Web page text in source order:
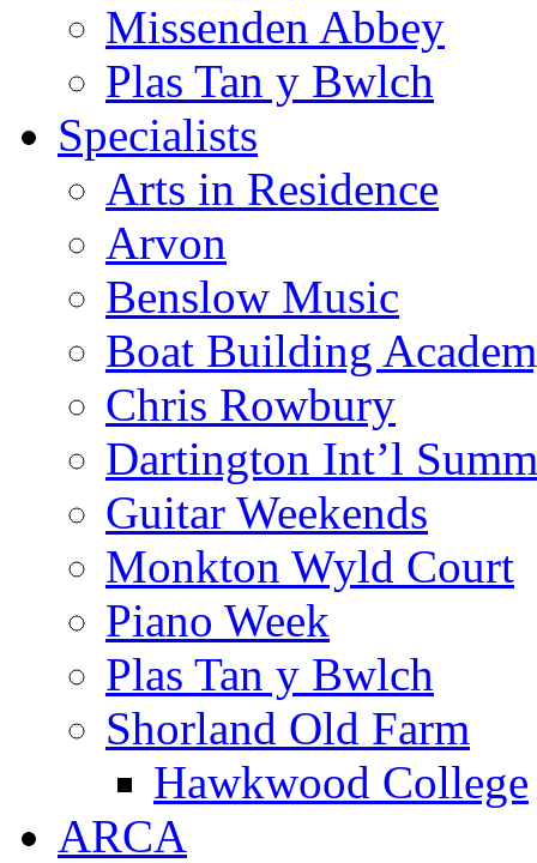
Missenden Abbey
Plas Tan y Bwlch
Specialists
Arts in Residence
Arvon
Benslow Music
Boat Building
Chris Rowbury
Dartington Int’l
Guitar Weekends
Monkton Wyld Court
Piano Week
Plas Tan y Bwlch
Shorland Old Farm
Hawkwood College
ARCA